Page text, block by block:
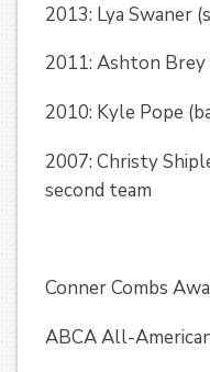
2013: Lya Swaner
2011: Ashton
2010: Kyle Pope
2007: Christy
second team
Conner Combs
ABCA All-